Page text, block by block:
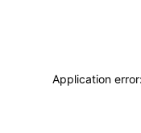
Application